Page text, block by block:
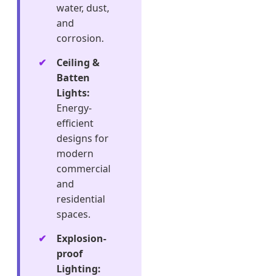
water, dust,
and
corrosion.
Ceiling &
Batten
Lights:
Energy-
efficient
designs for
modern
commercial
and
residential
spaces.
Explosion-
proof
Lighting: